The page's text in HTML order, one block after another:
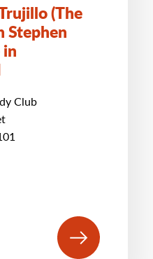
(The
Stephen
Club